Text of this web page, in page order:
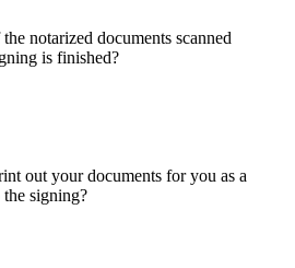
notarized documents scanned
is finished?
out your documents for you as a
signing?